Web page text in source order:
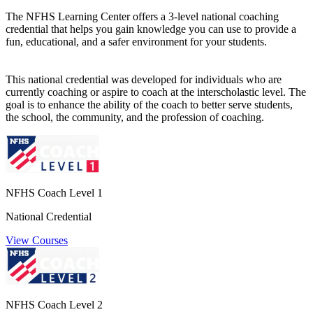
The NFHS Learning Center offers a 3-level national coaching
credential that helps you gain knowledge you can use to provide a
fun, educational, and a safer environment for your students.
This national credential was developed for individuals who are
currently coaching or aspire to coach at the interscholastic level. The
goal is to enhance the ability of the coach to better serve students,
the school, the community, and the profession of coaching.
NFHS Coach Level 1
National Credential
View Courses
NFHS Coach Level 2